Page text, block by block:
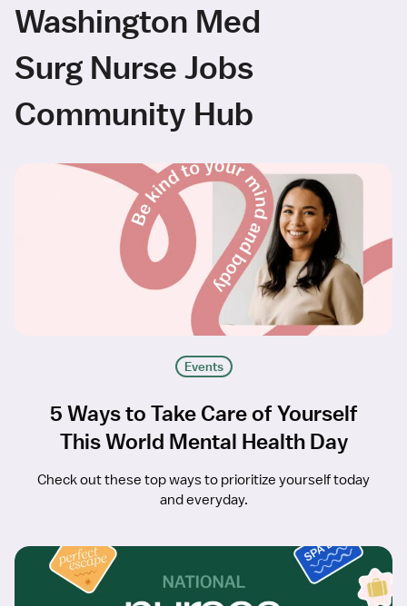
Washington Med
Surg Nurse Jobs
Community Hub
Events
5 Ways to Take Care of Yourself
This World Mental Health Day
Check out these top ways to prioritize yourself today
and everyday.